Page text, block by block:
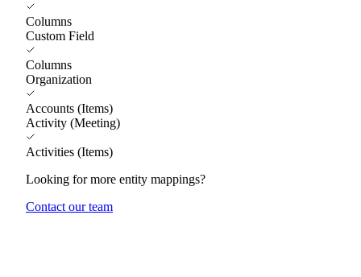
Columns
Custom Field
Columns
Organization
Accounts (Items)
Activity (Meeting)
Activities (Items)
Looking for more entity mappings?
Contact our team